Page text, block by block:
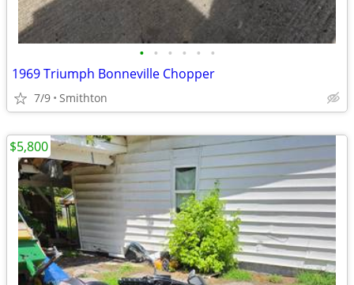
• • • • • •
1969 Triumph Bonneville Chopper
7/9 Smithton
$5,800